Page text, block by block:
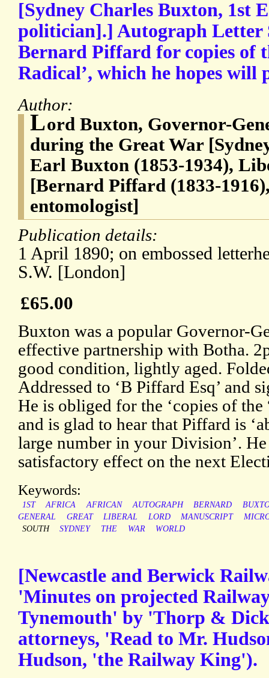
[Sydney Charles Buxton, 1st
politician].] Autograph Letter
Bernard Piffard for copies of
Radical’, which he hopes will
Author:
Lord Buxton, Governor-
during the Great War
Earl Buxton (1853-1934),
[Bernard Piffard (1833-
entomologist]
Publication details:
1 April 1890; on embossed
S.W. [London]
£65.00
Buxton was a popular Governor-
effective partnership with Botha.
good condition, lightly aged.
Addressed to ‘B Piffard Esq’ and
He is obliged for the ‘copies of the
and is glad to hear that Piffard is
large number in your Division’.
satisfactory effect on the next
Keywords:
1ST AFRICA AFRICAN AUTOGRAPH BERNARD
GENERAL
GREAT LIBERAL LORD MANUSCRIPT
SOUTH
SYDNEY THE WAR WORLD
[Newcastle and Berwick
'Minutes on projected
Tynemouth' by 'Thorp &
attorneys, 'Read to Mr.
Hudson, 'the Railway King').